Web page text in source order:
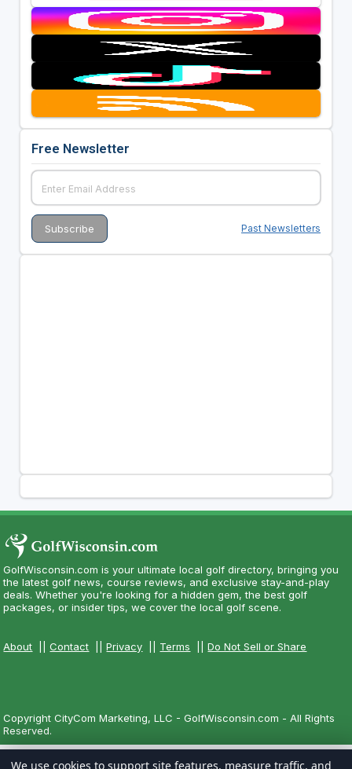
Free Newsletter
Past Newsletters
GolfWisconsin.com is your ultimate local golf directory, bringing you
the latest golf news, course reviews, and exclusive stay-and-play
deals. Whether you're looking for a hidden gem, the best golf
packages, or insider tips, we cover the local golf scene.
About ||Contact ||Privacy Terms ||Do Not Sell or Share
Copyright CityCom Marketing, LLC - GolfWisconsin.com - All Rights
Reserved.
We use cookies to support site features, measure traffic, and